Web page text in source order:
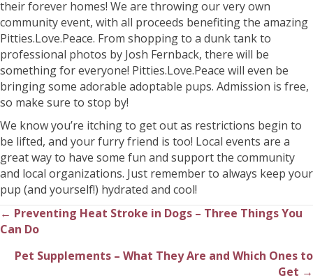
their forever homes! We are throwing our very own
community event, with all proceeds benefiting the amazing
Pitties.Love.Peace. From shopping to a dunk tank to
professional photos by Josh Fernback, there will be
something for everyone! Pitties.Love.Peace will even be
bringing some adorable adoptable pups. Admission is free,
so make sure to stop by!
We know you’re itching to get out as restrictions begin to
be lifted, and your furry friend is too! Local events are a
great way to have some fun and support the community
and local organizations. Just remember to always keep your
pup (and yourself!) hydrated and cool!
Posts
navigation
← Preventing Heat Stroke in Dogs – Three Things You
Can Do
Pet Supplements – What They Are and Which Ones to
Get →